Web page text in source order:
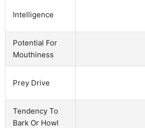
Intelligence
Potential For
Mouthiness
Prey Drive
Tendency To
Bark Or Howl